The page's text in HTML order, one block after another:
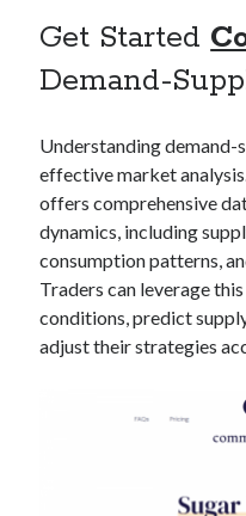
api marketplace
api marketplace
api marketplace
api marketplace
api marketplace south
API
api monetization
api monetization
api monetization
api
Get Started
Demand-
Understanding demand-
effective market
offers comprehensive
dynamics, including
consumption patterns,
Traders can leverage
conditions, predict
adjust their strategies